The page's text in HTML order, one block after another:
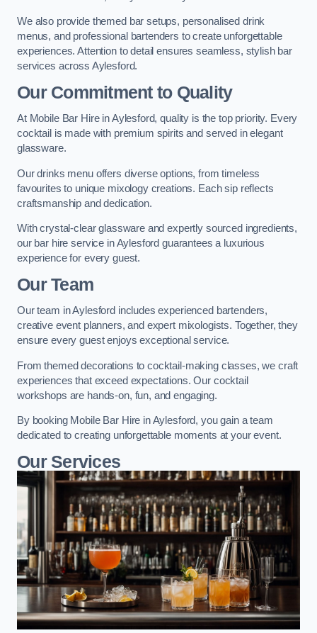
We also provide themed bar setups, personalised drink
menus, and professional bartenders to create unforgettable
experiences. Attention to detail ensures seamless, stylish bar
services across Aylesford.
Our Commitment to Quality
At Mobile Bar Hire in Aylesford, quality is the top priority. Every
cocktail is made with premium spirits and served in elegant
glassware.
Our drinks menu offers diverse options, from timeless
favourites to unique mixology creations. Each sip reflects
craftsmanship and dedication.
With crystal-clear glassware and expertly sourced ingredients,
our bar hire service in Aylesford guarantees a luxurious
experience for every guest.
Our Team
Our team in Aylesford includes experienced bartenders,
creative event planners, and expert mixologists. Together, they
ensure every guest enjoys exceptional service.
From themed decorations to cocktail-making classes, we craft
experiences that exceed expectations. Our cocktail
workshops are hands-on, fun, and engaging.
By booking Mobile Bar Hire in Aylesford, you gain a team
dedicated to creating unforgettable moments at your event.
Our Services